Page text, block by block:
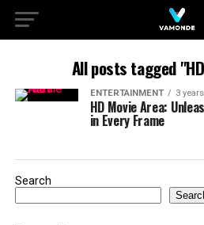
All posts tagged
ENTERTAINMENT 3
HD Movie Area:
in Every Frame
Search